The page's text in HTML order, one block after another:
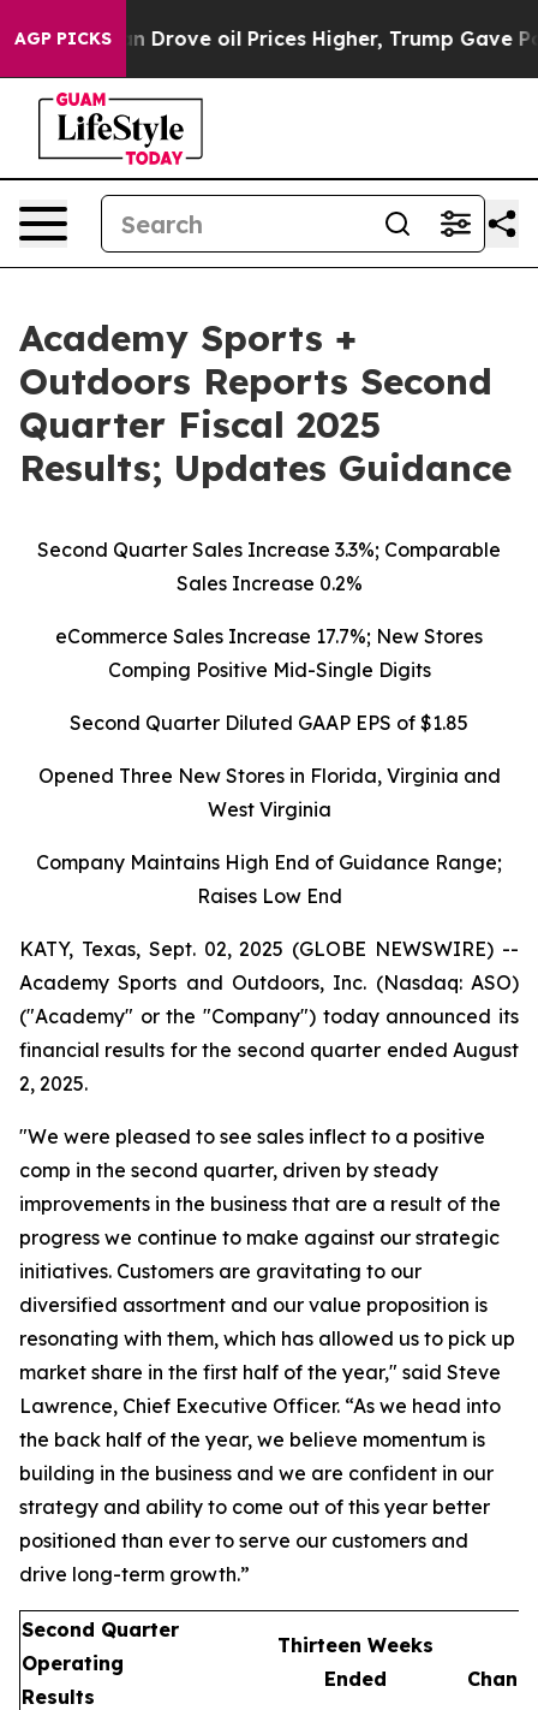
AGP PICKS
oil Prices Higher, Trump Gave Politically
Academy Sports +
Outdoors Reports Second
Quarter Fiscal 2025
Results; Updates Guidance
Second Quarter Sales Increase 3.3%; Comparable
Sales Increase 0.2%
eCommerce Sales Increase 17.7%; New Stores
Comping Positive Mid-Single Digits
Second Quarter Diluted GAAP EPS of $1.85
Opened Three New Stores in Florida, Virginia and
West Virginia
Company Maintains High End of Guidance Range;
Raises Low End
KATY, Texas, Sept. 02, 2025 (GLOBE NEWSWIRE) --
Academy Sports and Outdoors, Inc. (Nasdaq: ASO)
("Academy" or the "Company") today announced its
financial results for the second quarter ended August
2, 2025.
"We were pleased to see sales inflect to a positive
comp in the second quarter, driven by steady
improvements in the business that are a result of the
progress we continue to make against our strategic
initiatives. Customers are gravitating to our
diversified assortment and our value proposition is
resonating with them, which has allowed us to pick up
market share in the first half of the year," said Steve
Lawrence, Chief Executive Officer. “As we head into
the back half of the year, we believe momentum is
building in the business and we are confident in our
strategy and ability to come out of this year better
positioned than ever to serve our customers and
drive long-term growth.”
Second Quarter
Operating
Results
Thirteen Weeks
Ended